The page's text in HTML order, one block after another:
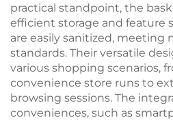
practical standpoint, the
efficient storage and feature
are easily sanitized, meeting
standards. Their versatile
various shopping scenarios,
convenience store runs to
browsing sessions. The
conveniences, such as